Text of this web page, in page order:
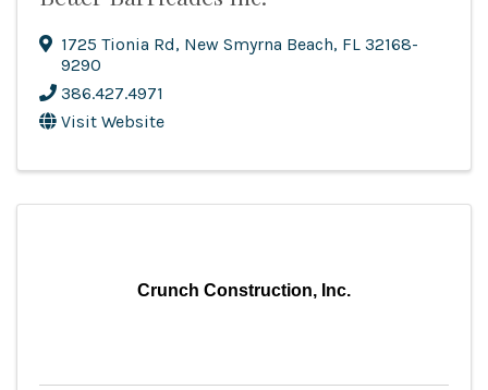
1725 Tionia Rd, New Smyrna Beach, FL 32168-
9290
386.427.4971
Visit Website
Crunch Construction, Inc.